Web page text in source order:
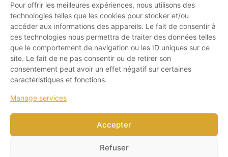
Pour offrir les meilleures expériences, nous utilisons des
technologies telles que les cookies pour stocker et/ou
accéder aux informations des appareils. Le fait de consentir à
ces technologies nous permettra de traiter des données telles
que le comportement de navigation ou les ID uniques sur ce
site. Le fait de ne pas consentir ou de retirer son
consentement peut avoir un effet négatif sur certaines
caractéristiques et fonctions.
Manage services
Accepter
Refuser
SITE MAP
Products
About us
Warranty policies